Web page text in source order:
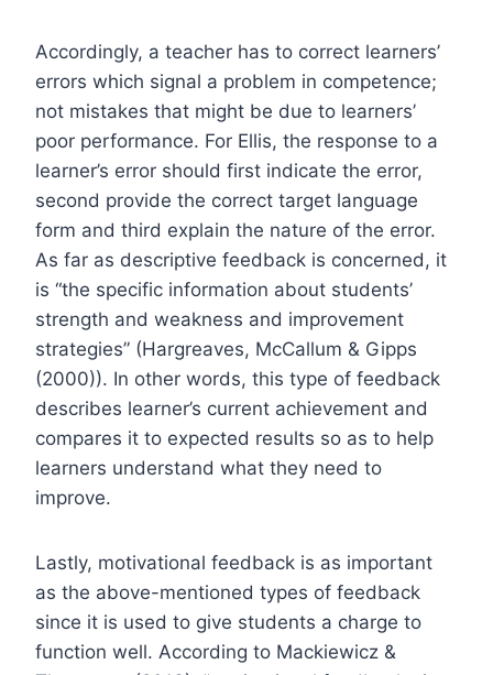
Accordingly, a teacher has to correct learners’
errors which signal a problem in competence;
not mistakes that might be due to learners’
poor performance. For Ellis, the response to a
learner’s error should first indicate the error,
second provide the correct target language
form and third explain the nature of the error.
As far as descriptive feedback is concerned, it
is “the specific information about students’
strength and weakness and improvement
strategies” (Hargreaves, McCallum & Gipps
(2000)). In other words, this type of feedback
describes learner’s current achievement and
compares it to expected results so as to help
learners understand what they need to
improve.
Lastly, motivational feedback is as important
as the above-mentioned types of feedback
since it is used to give students a charge to
function well. According to Mackiewicz &